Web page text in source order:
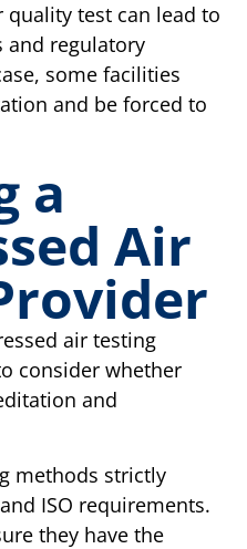
quality test can lead to
and regulatory
some facilities
and be forced to
a
Air
air testing
consider whether
and
methods strictly
ISO requirements.
they have the